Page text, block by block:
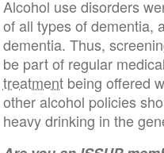
Alcohol use disorders
of all types of dementia,
dementia. Thus,
be part of regular
treatmentbeing offered
other alcohol policies
heavy drinking in the